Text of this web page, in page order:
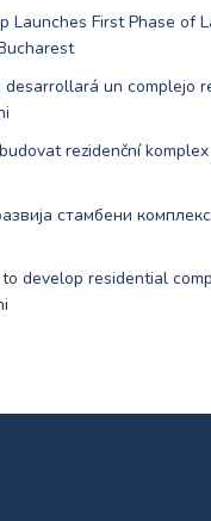
Launches First Phase of
desarrollará un complejo
rezidenční
стамбени
to develop residential